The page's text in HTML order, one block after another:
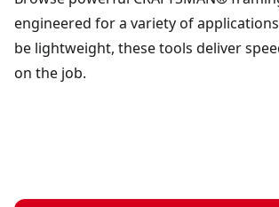
engineered for a variety of
be lightweight, these tools deliver
on the job.
V20* BRUSHLESS RP™ cordless 30°
V20*